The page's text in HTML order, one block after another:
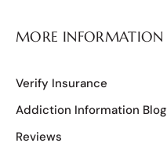
MORE INFORMATION
Verify Insurance
Addiction Information Blog
Reviews